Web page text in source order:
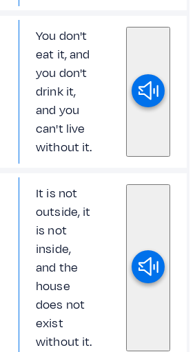
You don't
eat it, and
you don't
drink it,
and you
can't live
without it.
It is not
outside, it
is not
inside,
and the
house
does not
exist
without it.